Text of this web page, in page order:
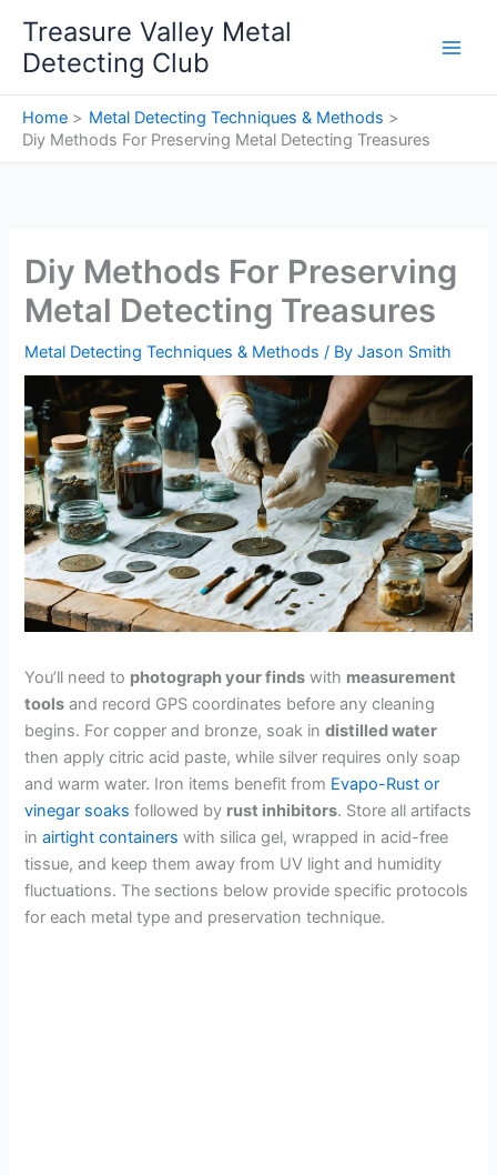
content
Treasure Valley Metal
Detecting Club
Home
Metal Detecting Techniques & Methods
Diy Methods For Preserving Metal Detecting Treasures
Diy Methods For Preserving
Metal Detecting Treasures
Metal Detecting Techniques & Methods / ByJason Smith
You’ll need to photograph your finds with measurement
tools and record GPS coordinates before any cleaning
begins. For copper and bronze, soak indistilled water
then apply citric acid paste, while silver requires only soap
and warm water. Iron items benefit from Evapo-Rust or
vinegar soaks followed by rust inhibitors. Store all artifacts
inairtight containers with silica gel, wrapped in acid-free
tissue, and keep them away from UV light and humidity
fluctuations. The sections below provide specific protocols
for each metal type and preservation technique.